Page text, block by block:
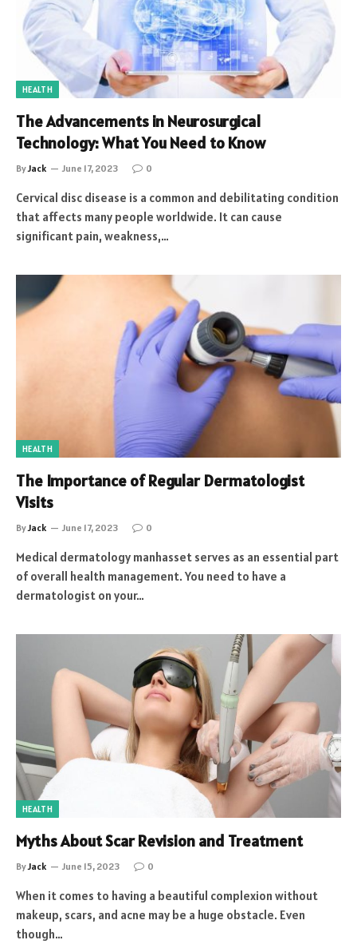
HEALTH
The Advancements in Neurosurgical
Technology: What You Need to Know
ByJack June 17, 2023 0
Cervical disc disease is a common and debilitating condition
that affects many people worldwide. It can cause
significant pain, weakness,…
HEALTH
The Importance of Regular Dermatologist
Visits
ByJack June 17, 2023 0
Medical dermatology manhasset serves as an essential part
of overall health management. You need to have a
dermatologist on your…
HEALTH
Myths About Scar Revision and Treatment
ByJack June 15, 2023 0
When it comes to having a beautiful complexion without
makeup, scars, and acne may be a huge obstacle. Even
though…